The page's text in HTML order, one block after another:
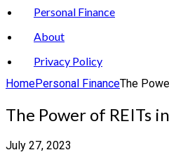
Personal Finance
About
Privacy Policy
HomePersonal FinanceThe
The Power of REITs
July 27, 2023